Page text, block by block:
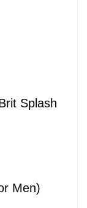
Splash
Men)